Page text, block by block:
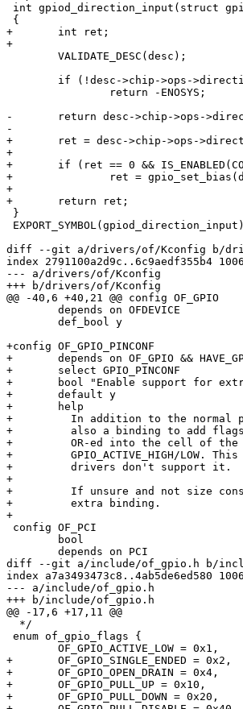
+	int ret;
+
-	return desc->chip->ops->direction_input(desc->chip,
-					      gpiodesc_chip_offset(desc));
+	ret = desc->chip->ops->direction_input(desc->chip,
+					       gpiodesc_chip_offset(desc));
+	if (ret == 0 && IS_ENABLED(CONFIG_GPIO_PINCONF))
+		ret = gpio_set_bias(desc);
+
+	return ret;
diff --git a/drivers/of/Kconfig b/
index 2791100a2d9c..6c9aedf355b4
--- a/drivers/of/Kconfig
+++ b/drivers/of/Kconfig
@@ -40,6 +40,21 @@ config OF_GPIO
+config OF_GPIO_PINCONF
+	depends on OF_GPIO && HAVE_GPIO_PINCONF
+	select GPIO_PINCONF
+	bool "Enable support for extra GPIO pin configuration binding"
+	default y
+	help
+	  In addition to the normal pinctrl-names/pinctrl-X binding, there's
+	  also a binding to add flags like GPIO_OPEN_DRAIN or GPIO_PULL_UP
+	  OR-ed into the cell of the gpios property used for
+	  GPIO_ACTIVE_HIGH/LOW. This latter binding is optional and many
+	  drivers don't support it.
+
+	  If unsure and not size conscious, say y here to enable the
+	  extra binding.
+
diff --git a/include/of_gpio.h b/
index a7a3493473c8..4ab5de6ed580
--- a/include/of_gpio.h
+++ b/include/of_gpio.h
@@ -17,6 +17,11 @@
+	OF_GPIO_SINGLE_ENDED = 0x2,
+	OF_GPIO_OPEN_DRAIN = 0x4,
+	OF_GPIO_PULL_UP = 0x10,
+	OF_GPIO_PULL_DOWN = 0x20,